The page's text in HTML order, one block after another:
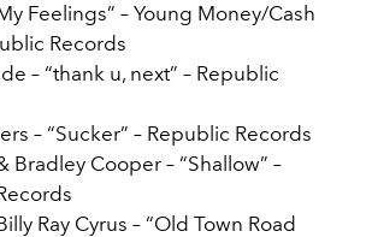
Feelings” – Young Money/Cash
Records
– “thank u, next” – Republic
– “Sucker” – Republic Records
Bradley Cooper – “Shallow” –
Ray Cyrus – “Old Town Road